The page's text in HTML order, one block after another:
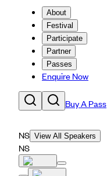
About
Festival
Participate
Partner
Passes
Enquire Now
Buy A Pass
NS View All Speakers
NS